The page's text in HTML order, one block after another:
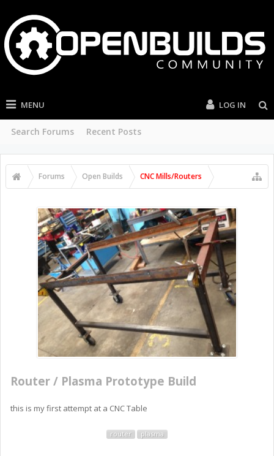
MENU
Search Forums Recent Posts
LOG IN
Forums Open Builds CNC Mills/Routers
Router / Plasma Prototype Build
this is my first attempt at a CNC Table
router plasma